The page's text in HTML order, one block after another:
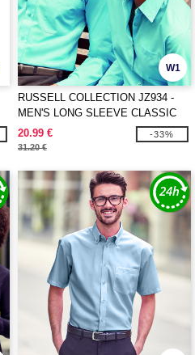
W1
RUSSELL COLLECTION JZ934 -
MEN'S LONG SLEEVE CLASSIC
POLYCOTTON POPLIN SHIRT
20.99 €
31.20 €
-33%